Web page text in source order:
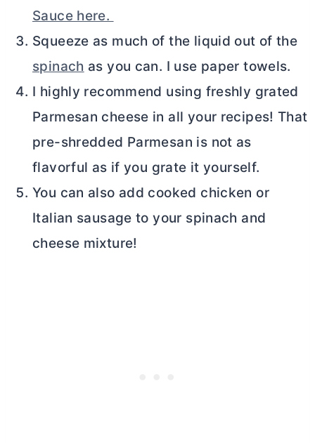
Sauce here.
Squeeze as much of the liquid out of the
spinach as you can. I use paper towels.
I highly recommend using freshly grated
Parmesan cheese in all your recipes! That
pre-shredded Parmesan is not as
flavorful as if you grate it yourself.
You can also add cooked chicken or
Italian sausage to your spinach and
cheese mixture!